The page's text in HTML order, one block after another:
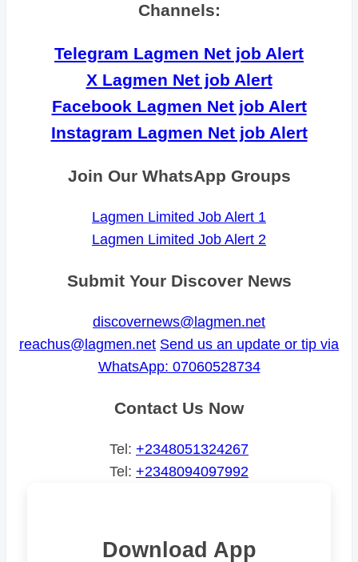
Channels:
Telegram Lagmen Net job Alert
X Lagmen Net job Alert
Facebook Lagmen Net job Alert
Instagram Lagmen Net job Alert
Join Our WhatsApp Groups
Lagmen Limited Job Alert 1
Lagmen Limited Job Alert 2
Submit Your Discover News
discovernews@lagmen.net
reachus@lagmen.net Send us an update or tip via
WhatsApp: 07060528734
Contact Us Now
Tel: +2348051324267
Tel: +2348094097992
Download App